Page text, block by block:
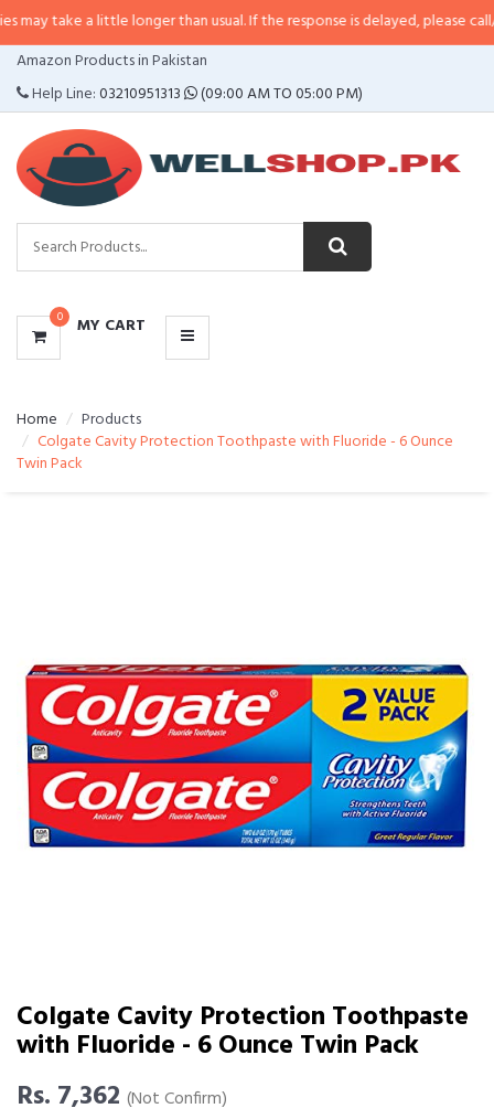
a little longer than usual. If the response is delayed, please call/sms us at•
Amazon Products in Pakistan
Help Line:03210951313 (09:00 AM TO 05:00 PM)
0 MY CART
CATEGORIES
MENU
Home
Products
Colgate Cavity Protection Toothpaste with Fluoride - 6 Ounce
Twin Pack
Colgate Cavity Protection Toothpaste
with Fluoride - 6 Ounce Twin Pack
Rs. 7,362 (Not Confirm)